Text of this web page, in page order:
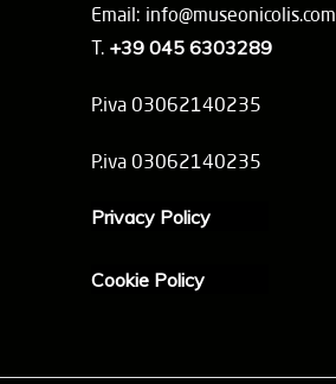
Email: info@museonicolis.com
T. +39 045 6303289
P.iva 03062140235
P.iva 03062140235
Privacy Policy
Cookie Policy